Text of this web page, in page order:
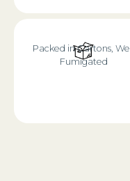
Packed in Cartons, Well
Fumigated